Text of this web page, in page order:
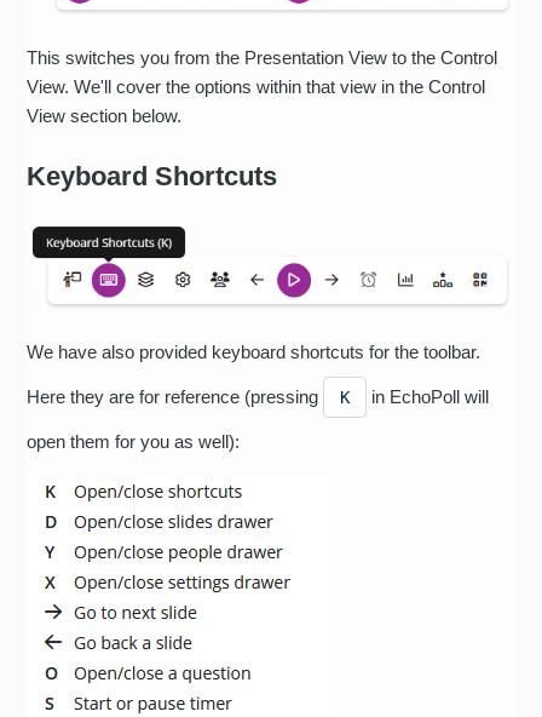
This switches you from the Presentation View to the Control
View. We'll cover the options within that view in the Control
View section below.
Keyboard Shortcuts
We have also provided keyboard shortcuts for the toolbar.
Here they are for reference (pressing K in EchoPoll will
open them for you as well):